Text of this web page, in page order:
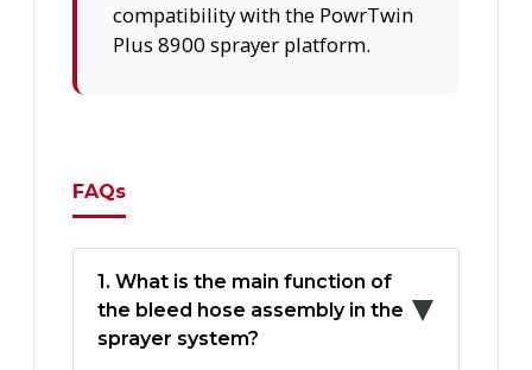
compatibility with the PowrTwin
Plus 8900 sprayer platform.
FAQs
1. What is the main function of
the bleed hose assembly in the
sprayer system?